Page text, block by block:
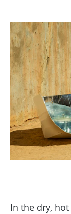
In the dry,